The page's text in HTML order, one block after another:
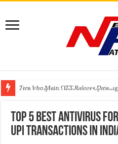
Tere Ishq Mein OTT Release Date
First Phosphate Announces
PFRDA Conducts Outreach Event
Top 5 Best Antivirus
UPI Transactions in